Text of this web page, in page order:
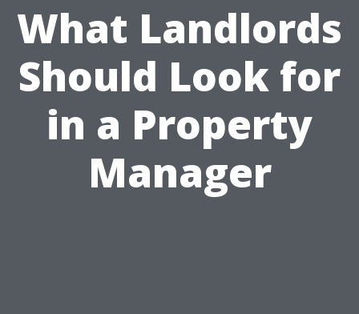
What Landlords
Should Look for
in a Property
Manager